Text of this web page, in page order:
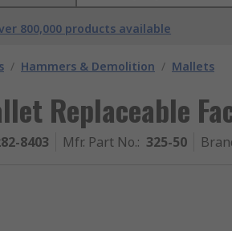
800,000 products available
/ Hammers & Demolition / Mallets
Replaceable
8403 Mfr. Part No.: 325-50